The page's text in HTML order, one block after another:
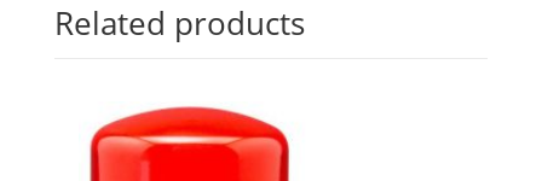
Related products